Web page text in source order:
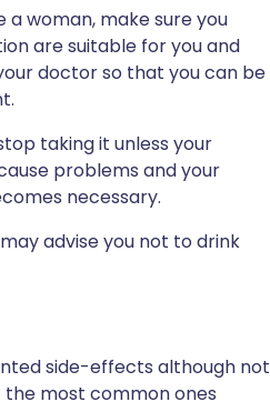
woman, make sure you
are suitable for you and
doctor so that you can be
taking it unless your
problems and your
necessary.
advise you not to drink
side-effects although not
most common ones